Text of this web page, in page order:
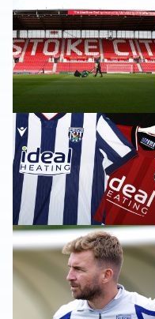
Albion Women to face
Albion Men's first-
James Morrison | 'I'm